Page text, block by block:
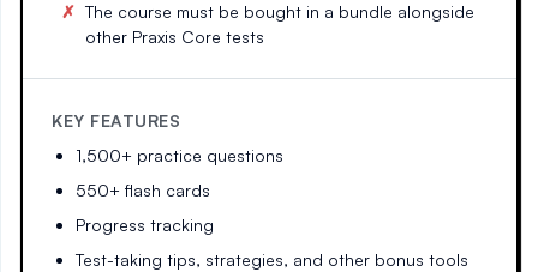
The course must be bought in a bundle alongside
other Praxis Core tests
KEY FEATURES
1,500+ practice questions
550+ flash cards
Progress tracking
Test-taking tips, strategies, and other bonus tools